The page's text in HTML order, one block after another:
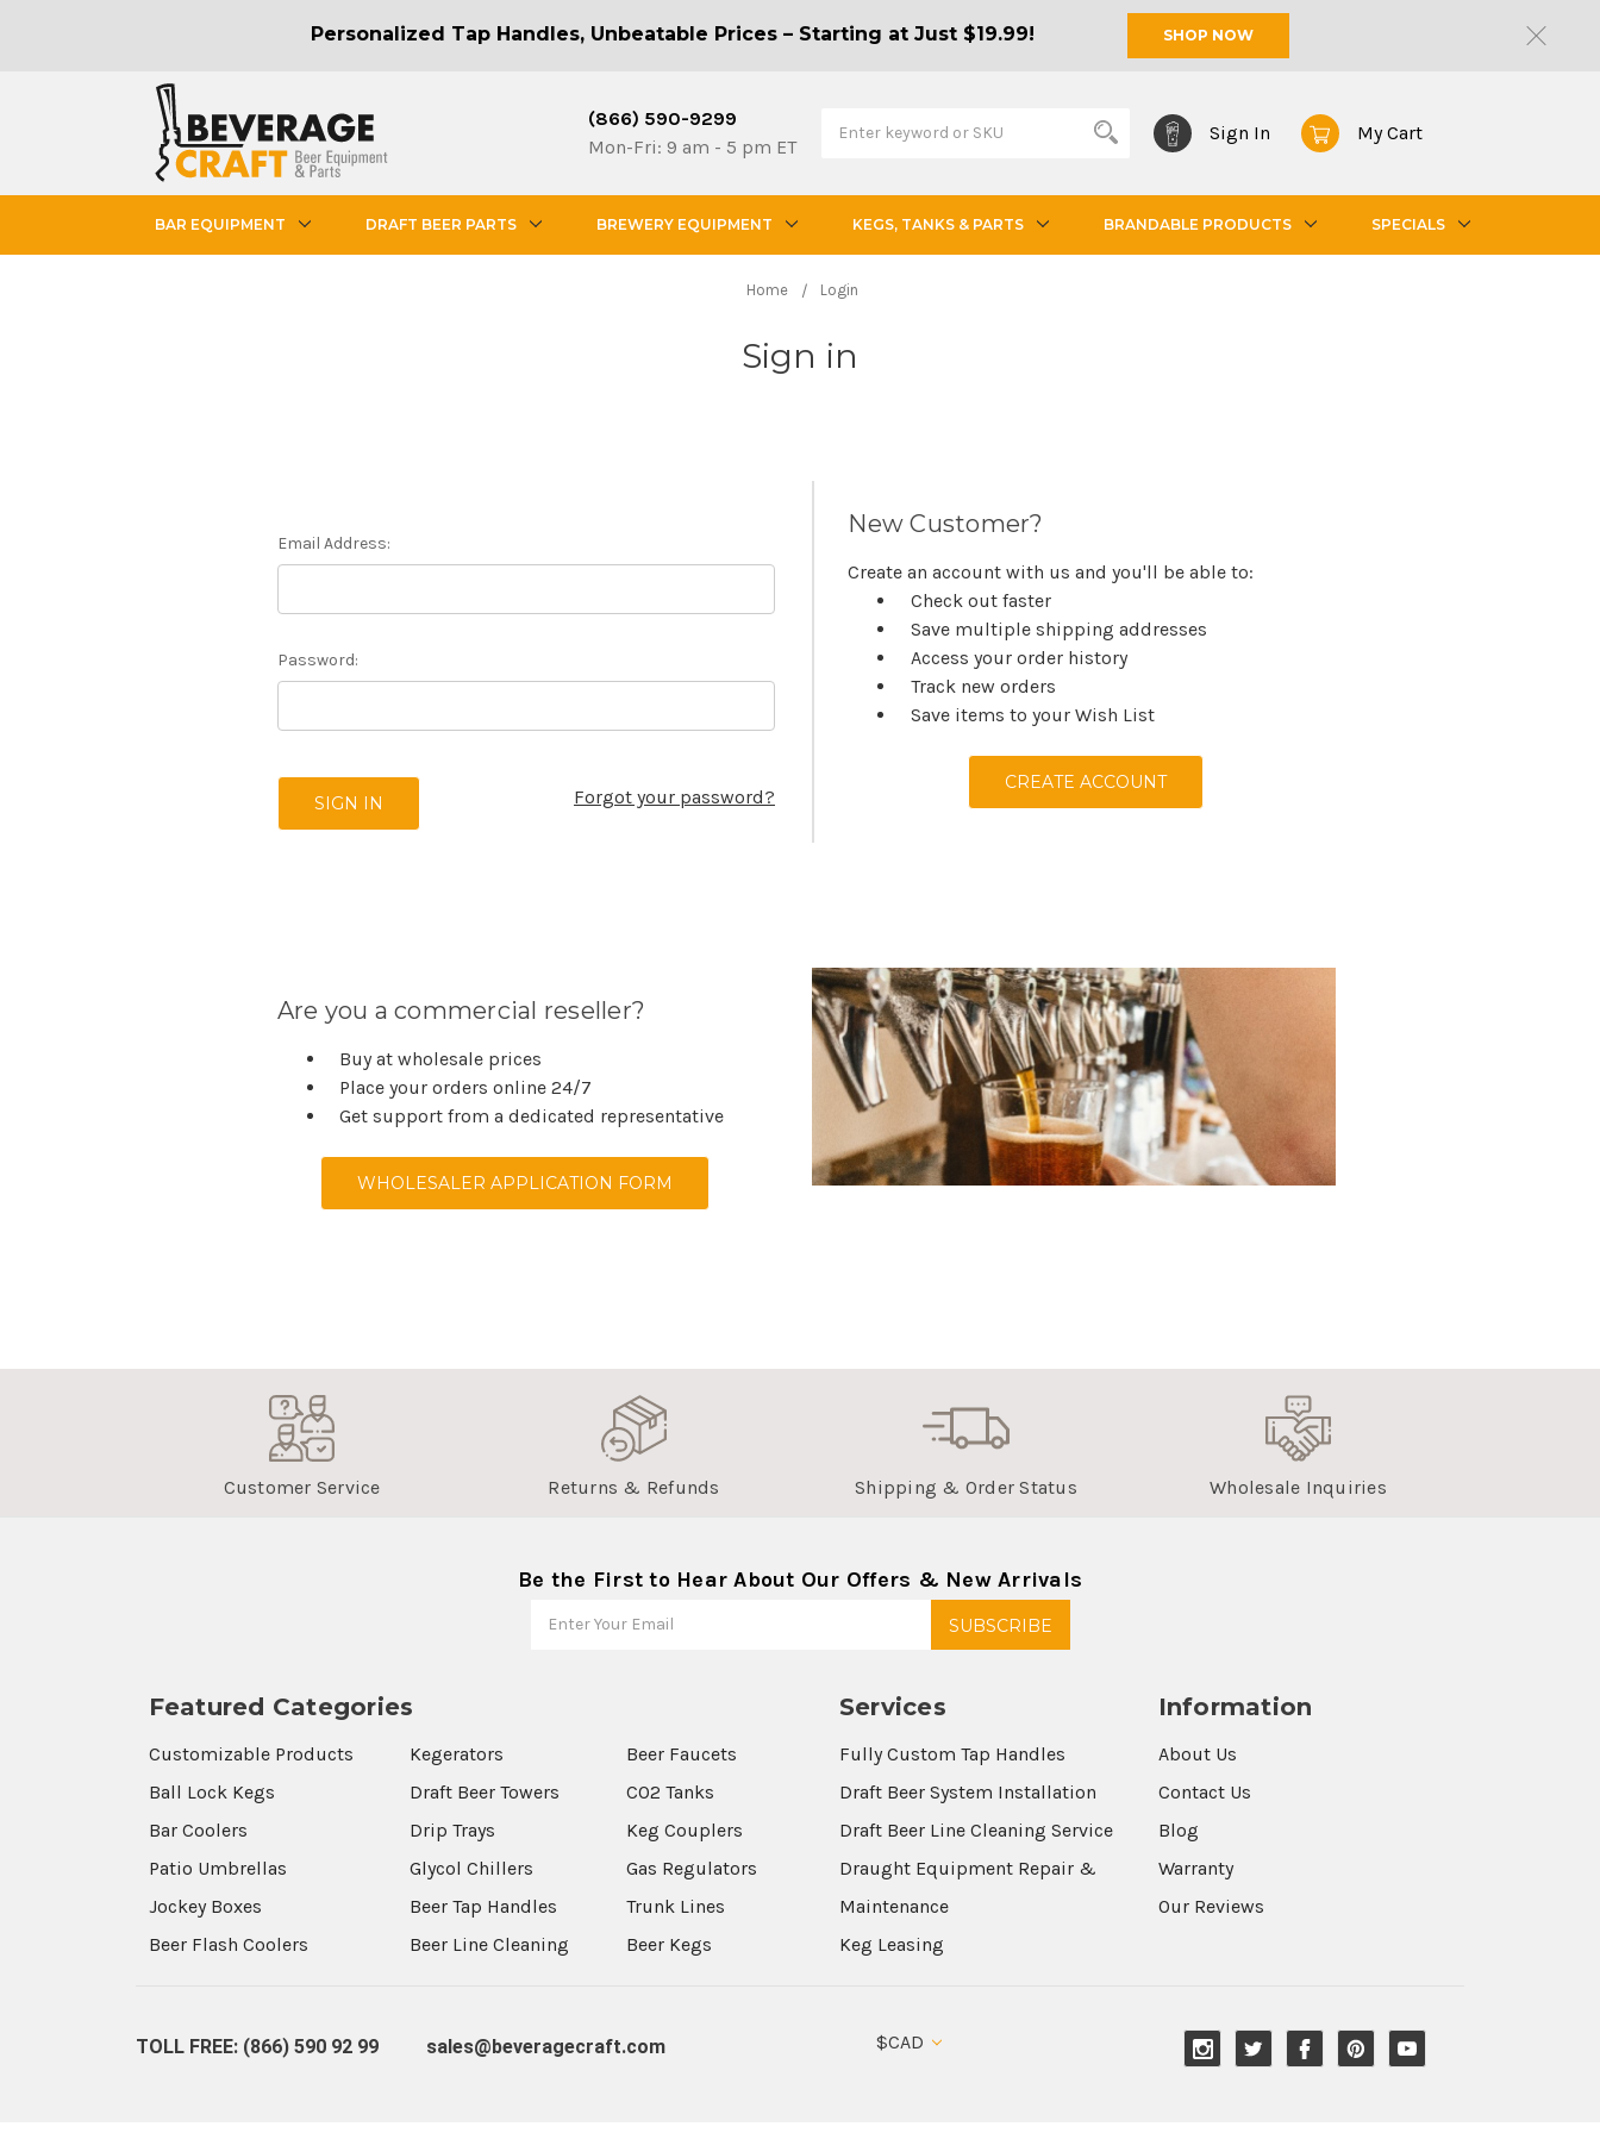
Personalized Tap Handles, Unbeatable Prices – Starting at Just $19.99! SHOP NOW
(866) 590-9299
Mon-Fri: 9 am - 5 pm ET
Sign In My Cart
BAR EQUIPMENT DRAFT BEER PARTS BREWERY EQUIPMENT KEGS, TANKS & PARTS BRANDABLE PRODUCTS SPECIALS
Home Login
Sign in
Email Address:
Password:
Forgot your password?
New Customer?
Create an account with us and you'll be able to:
Check out faster
Save multiple shipping addresses
Access your order history
Track new orders
Save items to your Wish List
CREATE ACCOUNT
Are you a commercial reseller?
Buy at wholesale prices
Place your orders online 24/7
Get support from a dedicated representative
WHOLESALER APPLICATION FORM
Customer Service Returns & Refunds Shipping & Order Status Wholesale Inquiries
Be the First to Hear About Our Offers & New Arrivals
Featured Categories
Customizable Products
Ball Lock Kegs
Bar Coolers
Patio Umbrellas
Jockey Boxes
Beer Flash Coolers
Kegerators
Draft Beer Towers
Drip Trays
Glycol Chillers
Beer Tap Handles
Beer Line Cleaning
Beer Faucets
CO2 Tanks
Keg Couplers
Gas Regulators
Trunk Lines
Beer Kegs
Services
Fully Custom Tap Handles
Draft Beer System Installation
Draft Beer Line Cleaning Service
Draught Equipment Repair &
Maintenance
Keg Leasing
Information
About Us
Contact Us
Blog
Warranty
Our Reviews
TOLL FREE: (866) 590 92 99 sales@beveragecraft.com $CAD